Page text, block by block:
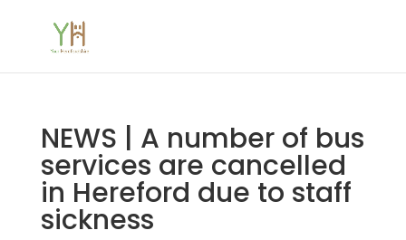
NEWS | A number of bus
services are cancelled
in Hereford due to staff
sickness